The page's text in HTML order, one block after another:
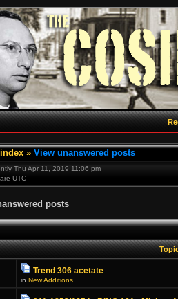
» View unanswered posts
Thu Apr 11, 2019 11:06 pm
UTC
posts
Trend 306 acetate
in New Additions